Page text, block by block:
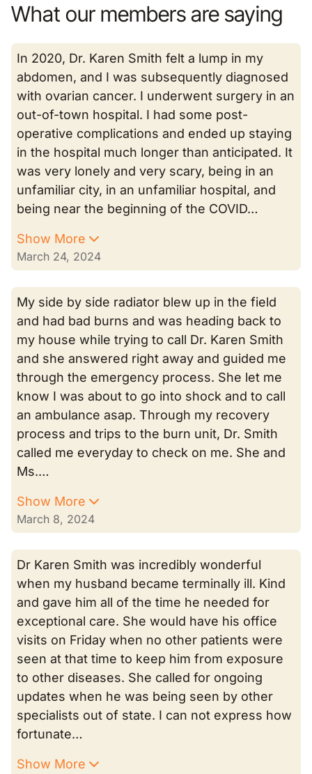
What our members are saying
In 2020, Dr. Karen Smith felt a lump in my
abdomen, and I was subsequently diagnosed
with ovarian cancer. I underwent surgery in an
out-of-town hospital. I had some post-
operative complications and ended up staying
in the hospital much longer than anticipated. It
was very lonely and very scary, being in an
unfamiliar city, in an unfamiliar hospital, and
being near the beginning of the COVID…
Show More
March 24, 2024
My side by side radiator blew up in the field
and had bad burns and was heading back to
my house while trying to call Dr. Karen Smith
and she answered right away and guided me
through the emergency process. She let me
know I was about to go into shock and to call
an ambulance asap. Through my recovery
process and trips to the burn unit, Dr. Smith
called me everyday to check on me. She and
Ms.…
Show More
March 8, 2024
Dr Karen Smith was incredibly wonderful
when my husband became terminally ill. Kind
and gave him all of the time he needed for
exceptional care. She would have his office
visits on Friday when no other patients were
seen at that time to keep him from exposure
to other diseases. She called for ongoing
updates when he was being seen by other
specialists out of state. I can not express how
fortunate…
Show More